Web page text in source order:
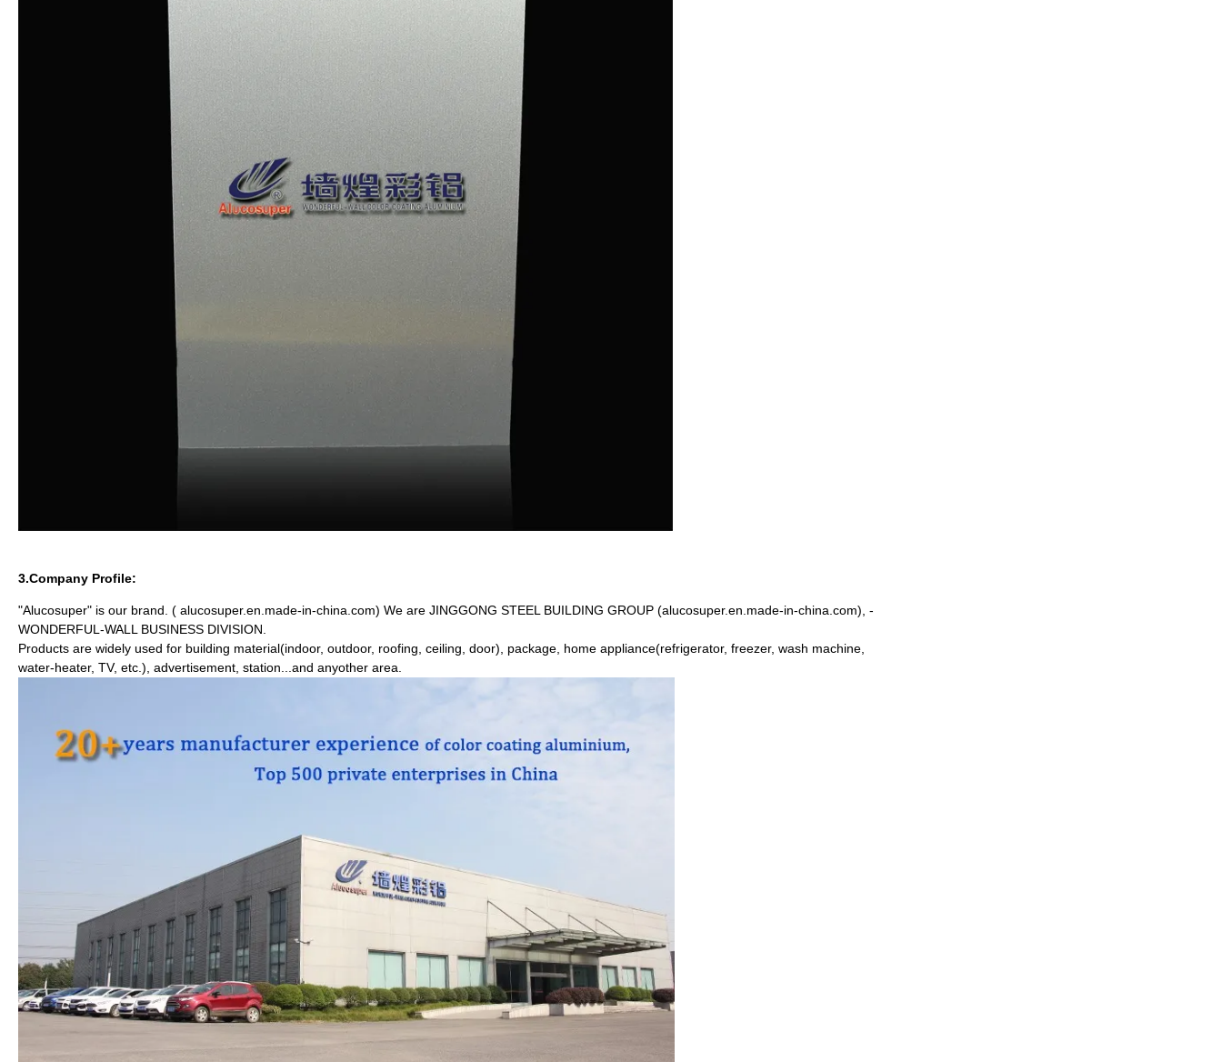
3.Company Profile:
"Alucosuper" is our brand. ( alucosuper.en.made-in-china.com) We are JINGGONG STEEL BUILDING GROUP (alucosuper.en.made-in-china.com), -
WONDERFUL-WALL BUSINESS DIVISION.
Products are widely used for building material(indoor, outdoor, roofing, ceiling, door), package, home appliance(refrigerator, freezer, wash machine,
water-heater, TV, etc.), advertisement, station...and anyother area.